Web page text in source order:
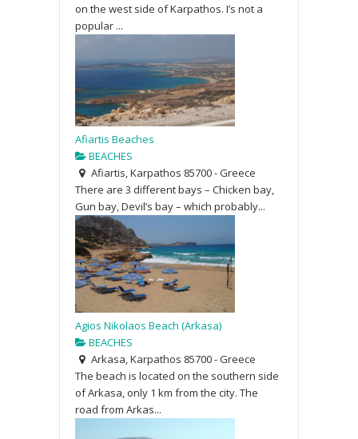
on the west side of Karpathos. I’s not a
popular ...
Afiartis Beaches
BEACHES
Afiartis, Karpathos 85700 - Greece
There are 3 different bays – Chicken bay,
Gun bay, Devil’s bay – which probably...
Agios Nikolaos Beach (Arkasa)
BEACHES
Arkasa, Karpathos 85700 - Greece
The beach is located on the southern side
of Arkasa, only 1 km from the city. The
road from Arkas...